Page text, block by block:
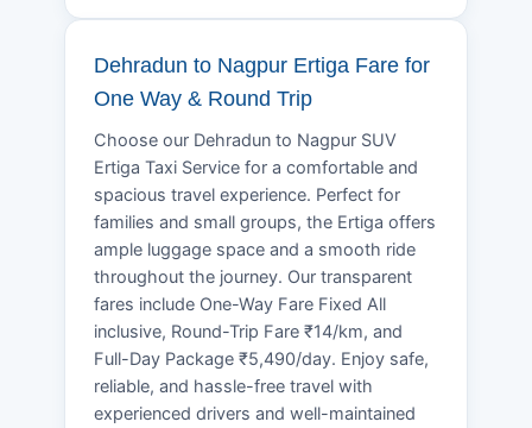
Dehradun to Nagpur Ertiga Fare for
One Way & Round Trip
Choose our Dehradun to Nagpur SUV
Ertiga Taxi Service for a comfortable and
spacious travel experience. Perfect for
families and small groups, the Ertiga offers
ample luggage space and a smooth ride
throughout the journey. Our transparent
fares include One-Way Fare Fixed All
inclusive, Round-Trip Fare ₹14/km, and
Full-Day Package ₹5,490/day. Enjoy safe,
reliable, and hassle-free travel with
experienced drivers and well-maintained